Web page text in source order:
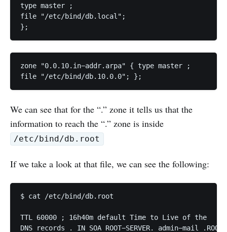
type master ;
file "/etc/bind/db.local";
};
zone "0.0.10.in−addr.arpa" { type master ;
file "/etc/bind/db.10.0.0"; };
We can see that for the “.” zone it tells us that the
information to reach the “.” zone is inside
/etc/bind/db.root
If we take a look at that file, we can see the following:
$ cat /etc/bind/db.root
TTL 60000 ; 16h40m default Time to Live of the
DNS records . IN SOA ROOT−SERVER. admin−mail